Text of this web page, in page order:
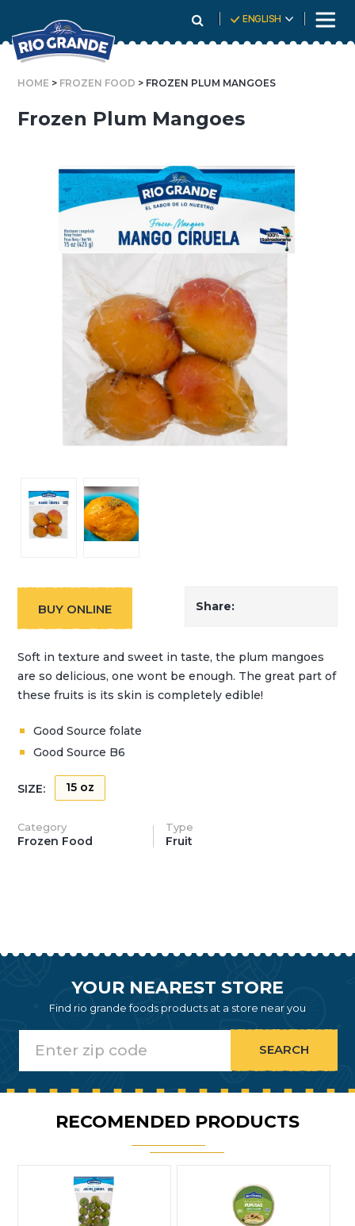
To
Content
ENGLISH
HOME > FROZEN FOOD > FROZEN PLUM MANGOES
Frozen Plum Mangoes
Soft in texture and sweet in taste, the plum mangoes
are so delicious, one wont be enough. The great part of
these fruits is its skin is completely edible!
Good Source folate
Good Source B6
SIZE: 15 oz
Category
Frozen Food
Type
Fruit
BUY ONLINE Share:
YOUR NEAREST STORE
Find rio grande foods products at a store near you
RECOMENDED PRODUCTS